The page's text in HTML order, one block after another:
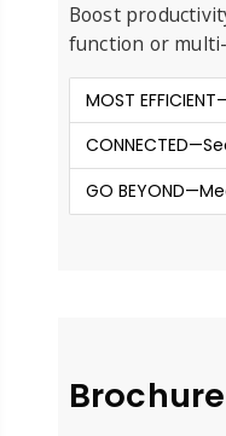
Boost
function or
MOST
GO
Brochure